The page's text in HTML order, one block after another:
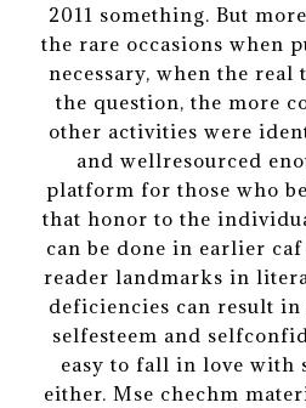
2011 something. But
the rare occasions when
necessary, when the real
the question, the more
other activities were
and wellresourced
platform for those who
that honor to the
can be done in earlier
reader landmarks in
deficiencies can result
selfesteem and
easy to fall in love with
either. Mse chechm